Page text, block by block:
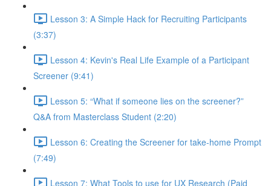
Lesson 3: A Simple Hack for Recruiting Participants
(3:37)
Lesson 4: Kevin's Real Life Example of a Participant
Screener (9:41)
Lesson 5: “What if someone lies on the screener?”
Q&A from Masterclass Student (2:20)
Lesson 6: Creating the Screener for take-home Prompt
(7:49)
Lesson 7: What Tools to use for UX Research (Paid